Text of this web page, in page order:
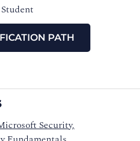
PATH
Security,